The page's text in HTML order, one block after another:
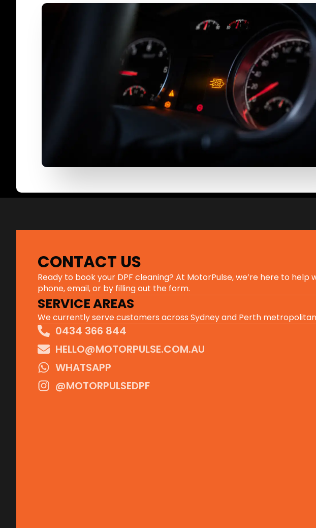
CONTACT US
Ready to book your DPF cleaning? At MotorPulse, we’re here to
phone, email, or by filling out the form.
SERVICE AREAS
We currently serve customers across Sydney and Perth
0434 366 844
HELLO@MOTORPULSE.COM.AU
WHATSAPP
@MOTORPULSEDPF